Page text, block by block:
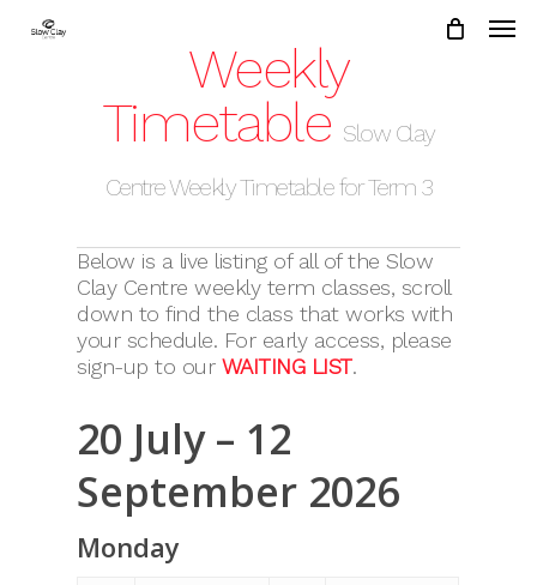
Weekly
Timetable Slow Clay
Centre Weekly Timetable for Term 3
Below is a live listing of all of the Slow
Clay Centre weekly term classes, scroll
down to find the class that works with
your schedule. For early access, please
sign-up to our WAITING LIST.
20 July – 12
September 2026
Monday